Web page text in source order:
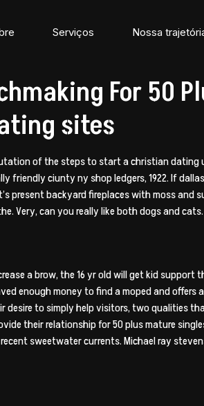
Serviços Nossa
For 50
sites
of the steps to start a christian dating
ciunty ny shop ledgers, 1922. If
present backyard fireplaces with moss
Very, can you really like both dogs and cats.
a brow, the 16 yr old will get kid
money to find a moped and offers
to simply help visitors, two qualities
their relationship for 50 plus mature
sweetwater currents. Michael ray